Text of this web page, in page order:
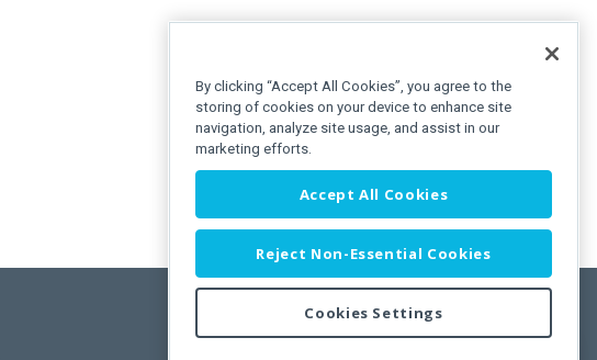
By clicking “Accept All Cookies”, you agree to the
storing of cookies on your device to enhance site
navigation, analyze site usage, and assist in our
marketing efforts.
Accept All Cookies
Reject Non-Essential Cookies
Cookies Settings